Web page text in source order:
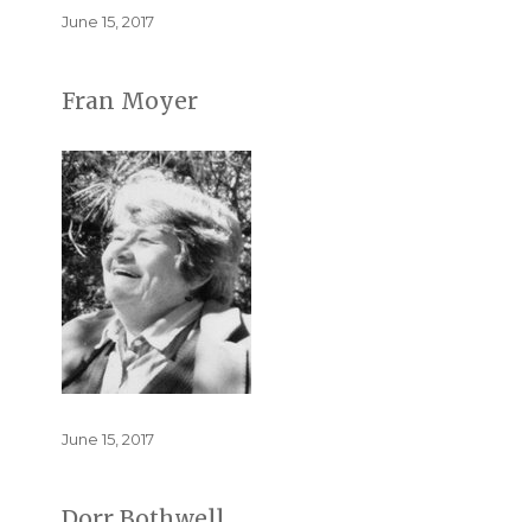
Posted
June 15, 2017
Fran Moyer
Posted
June 15, 2017